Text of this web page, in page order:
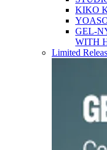
KIKO
GEL-
WITH
Limited